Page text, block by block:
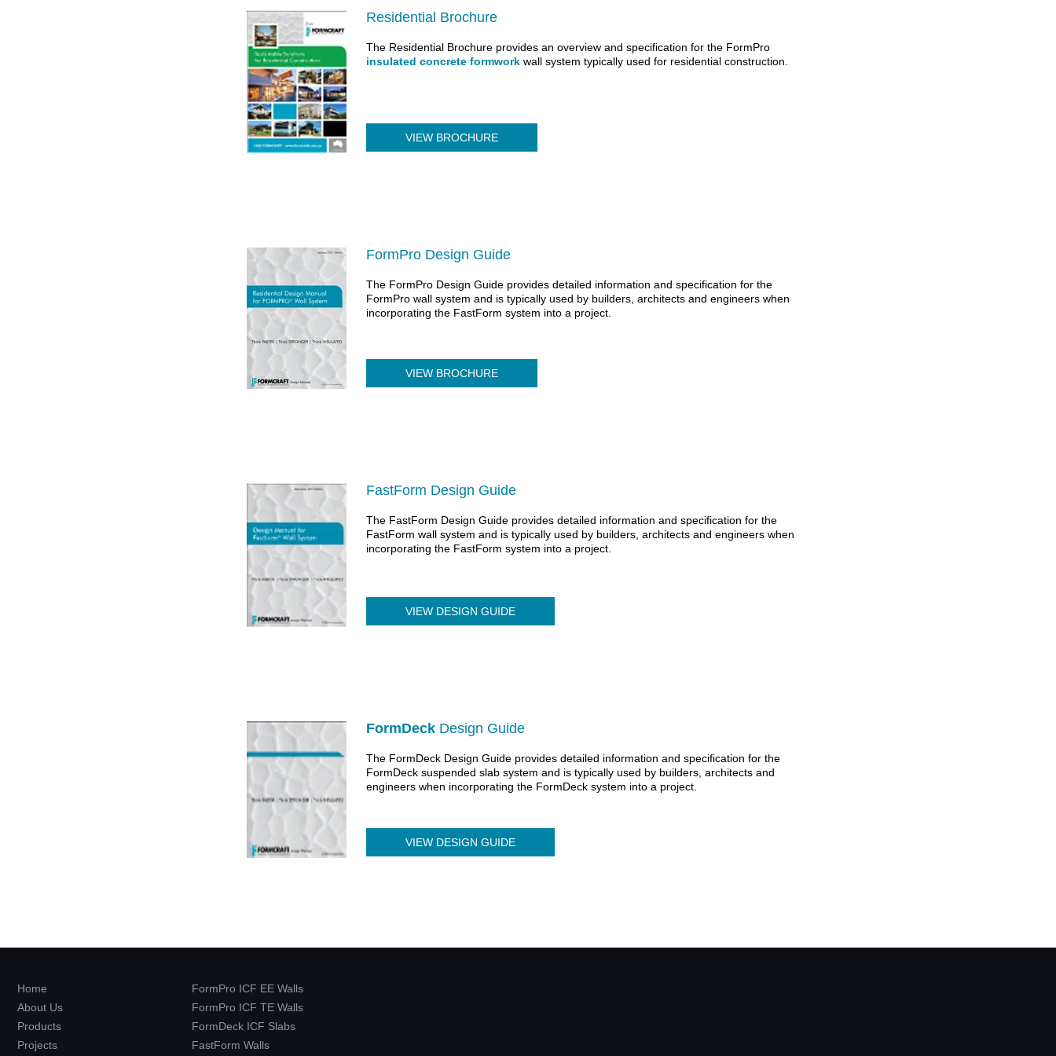
Residential Brochure
The Residential Brochure provides an overview and specification for the FormPro
insulated concrete formwork wall system typically used for residential construction.
VIEW BROCHURE
FormPro Design Guide
The FormPro Design Guide provides detailed information and specification for the
FormPro wall system and is typically used by builders, architects and engineers when
incorporating the FastForm system into a project.
VIEW BROCHURE
FastForm Design Guide
The FastForm Design Guide provides detailed information and specification for the
FastForm wall system and is typically used by builders, architects and engineers when
incorporating the FastForm system into a project.
VIEW DESIGN GUIDE
FormDeck Design Guide
The FormDeck Design Guide provides detailed information and specification for the
FormDeck suspended slab system and is typically used by builders, architects and
engineers when incorporating the FormDeck system into a project.
VIEW DESIGN GUIDE
Home
About Us
Products
Projects
FormPro ICF EE Walls
FormPro ICF TE Walls
FormDeck ICF Slabs
FastForm Walls